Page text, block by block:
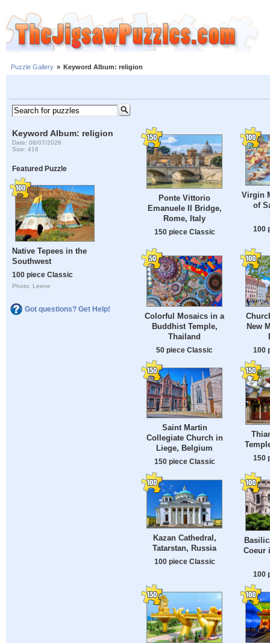
Puzzle Gallery » Keyword Album: religion
Keyword Album: religion
Date: 08/07/2026
Size: 416
Featured Puzzle
Native Tepees in the
Southwest
100 piece Classic
Photo: Leene
Got questions? Get Help!
Ponte Vittorio
Emanuele II Bridge,
Rome, Italy
150 piece Classic
Virgin
of
100
Colorful Mosaics in a
Buddhist Temple,
Thailand
50 piece Classic
New
100
Saint Martin
Collegiate Church in
Liege, Belgium
150 piece Classic 150
Kazan Cathedral,
Tatarstan, Russia
100 piece Classic
Coeur
100